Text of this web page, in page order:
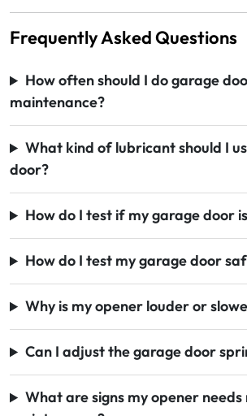
Frequently Asked Questions
How often should I do garage
maintenance?
What kind of lubricant should I
door?
How do I test if my garage door
How do I test my garage door
Why is my opener louder or
Can I adjust the garage door
What are signs my opener